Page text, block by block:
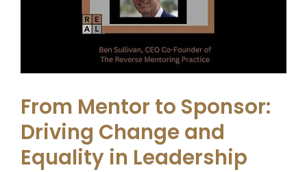
Leadership
The REAL. Blog
From Mentor to Sponsor:
Driving Change and
Equality in Leadership